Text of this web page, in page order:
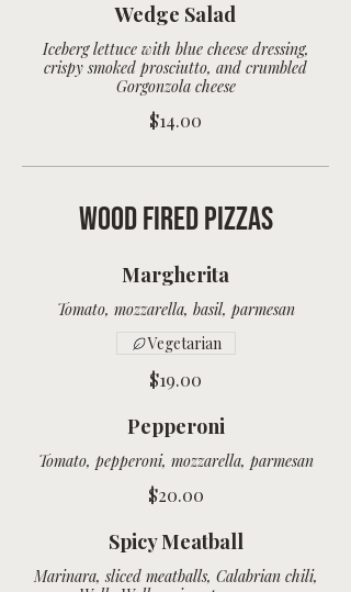
Wedge Salad
Iceberg lettuce with blue cheese dressing,
crispy smoked prosciutto, and crumbled
Gorgonzola cheese
$14.00
Wood Fired Pizzas
Margherita
Tomato, mozzarella, basil, parmesan
$19.00
Vegetarian
Pepperoni
Tomato, pepperoni, mozzarella, parmesan
$20.00
Spicy Meatball
Marinara, sliced meatballs, Calabrian chili,